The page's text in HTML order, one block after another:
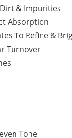
& Impurities
Absorption
To Refine &
Turnover
Tone